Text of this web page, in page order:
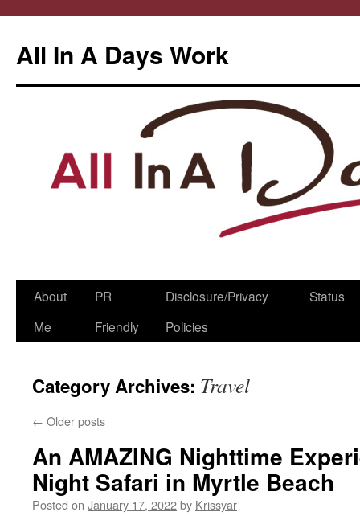
All In A Days Work
Skip
About
Me
PR
Friendly
Disclosure/Privacy
Policies
Status
Category Archives: Travel
← Older posts
An AMAZING Nighttime
Night Safari in Myrtle Beach
Posted on January 17, 2022by Krissyar